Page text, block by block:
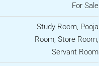
For Sale
Study Room, Pooja
Room, Store Room,
Servant Room